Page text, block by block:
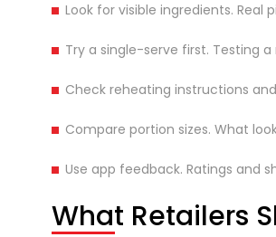
Look for visible ingredients.
Try a single-serve first. Testing
Check reheating instructions
Compare portion sizes. What
Use app feedback. Ratings and
What Retailers